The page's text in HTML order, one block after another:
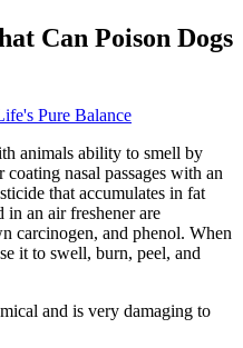
Can Poison Dogs
Pure Balance
animals ability to smell by
nasal passages with an
that accumulates in fat
an air freshener are
carcinogen, and phenol. When
it to swell, burn, peel, and
and is very damaging to